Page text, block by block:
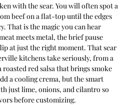
with the sear. You will often spot a
beef on a flat-top until the edges
That is the magic you can hear
meets metal, the brief pause
at just the right moment. That sear
kitchens take seriously, from a
red salsa that brings smoke
a cooling crema, but the smart
just lime, onions, and cilantro so
before customizing.